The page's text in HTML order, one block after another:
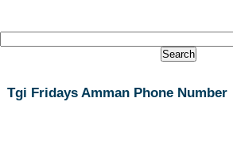
Tgi Fridays Amman Phone Number